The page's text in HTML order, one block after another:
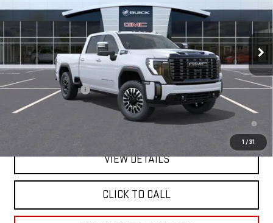
1 /31
VIN:1GT4UXEY6TF343331Model:TK20743
In Transit Ext. Int.
Less
MSRP:
$98,370
Documentation Fee
+$225
4.9% APR for 48 Months and No Monthly Payments for 90 Days for
VIEW DETAILS
CLICK TO CALL